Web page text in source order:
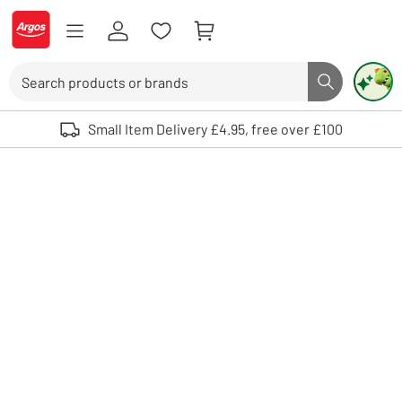
Skip to Content
Logo - go to homepage
Search button
Use up and down arrows to review and enter to select. Touch device
Small Item Delivery £4.95, free over £100